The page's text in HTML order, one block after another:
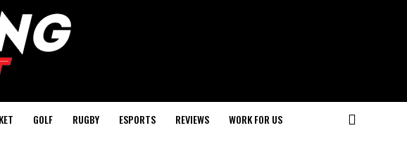
GOLF RUGBY ESPORTS REVIEWS WORK FOR US